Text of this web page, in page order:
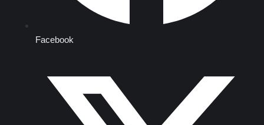
Facebook